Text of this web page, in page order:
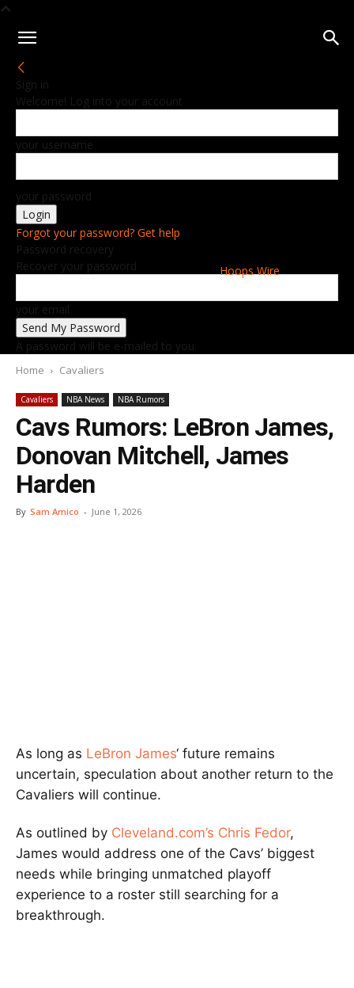
Hoops Wire
Sign in
Welcome! Log into your account
your username
your password
Forgot your password? Get help
Password recovery
Recover your password
your email
A password will be e-mailed to you.
Home Cavaliers
Cavaliers NBA News NBA Rumors
Cavs Rumors: LeBron James,
Donovan Mitchell, James
Harden
By Sam Amico - June 1, 2026
As long as LeBron James‘ future remains
uncertain, speculation about another return to the
Cavaliers will continue.
As outlined by Cleveland.com’s Chris Fedor,
James would address one of the Cavs’ biggest
needs while bringing unmatched playoff
experience to a roster still searching for a
breakthrough.